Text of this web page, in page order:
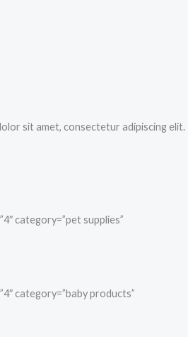
sit amet, consectetur adipiscing elit.
category=”pet supplies”
category=”baby products”